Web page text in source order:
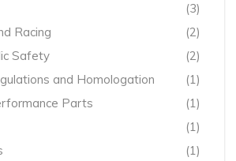
(3)
Racing
(2)
Safety
(2)
and Homologation
(1)
Parts
(1)
(1)
(1)